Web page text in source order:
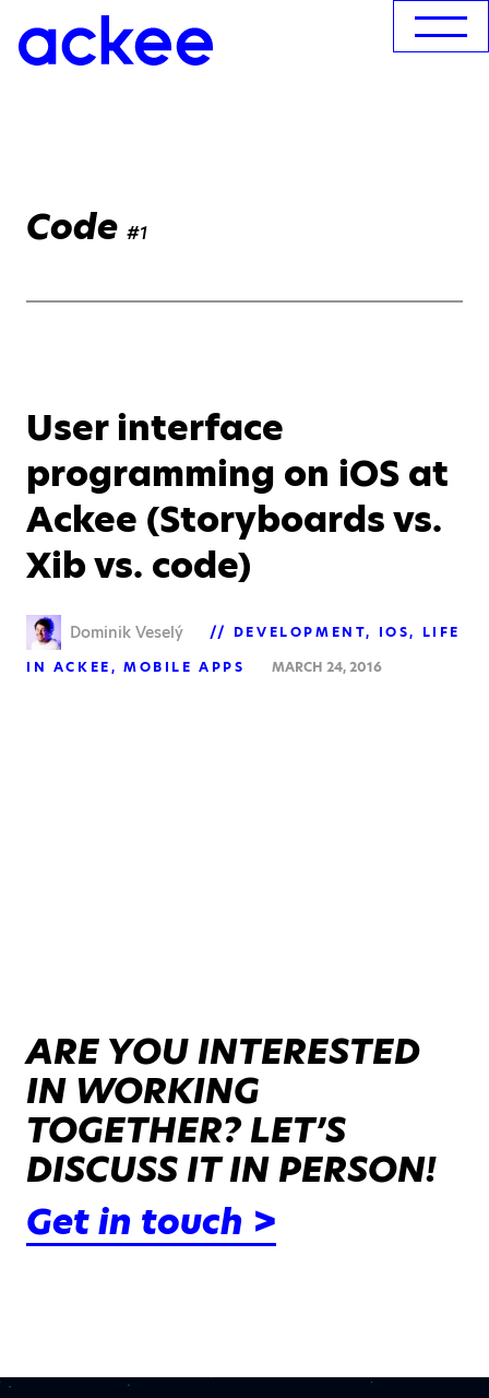
Code #1
User interface
programming on iOS at
Ackee (Storyboards vs.
Xib vs. code)
Dominik Veselý DEVELOPMENT IOS
LIFE
IN ACKEE
MOBILE APPS MARCH 24, 2016
ARE YOU INTERESTED
IN WORKING
TOGETHER? LET’S
DISCUSS IT IN PERSON!
Get in touch >